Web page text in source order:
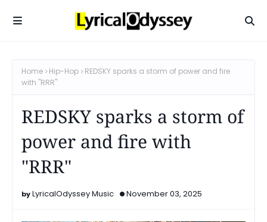
Home Hip-Hop
REDSKY sparks a storm of power and fire
with "RRR"
REDSKY sparks a storm of
power and fire with
"RRR"
LyricalOdyssey Music November 03, 2025